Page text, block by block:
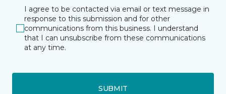
I agree to be contacted via email or text message in
response to this submission and for other
communications from this business. I understand
that I can unsubscribe from these communications
at any time.
SUBMIT